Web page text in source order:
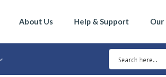
About Us Help & Support Our